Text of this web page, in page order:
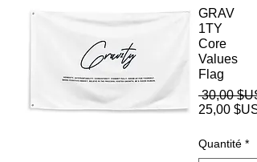
GRAV
1TY
Core
Values
Flag
30,00
25,00 $US
Quantité *